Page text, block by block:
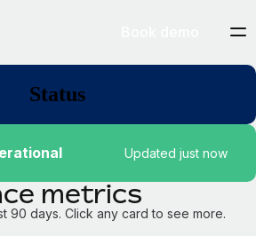
Status
Updated just now
metrics
90 days. Click any card to see more.